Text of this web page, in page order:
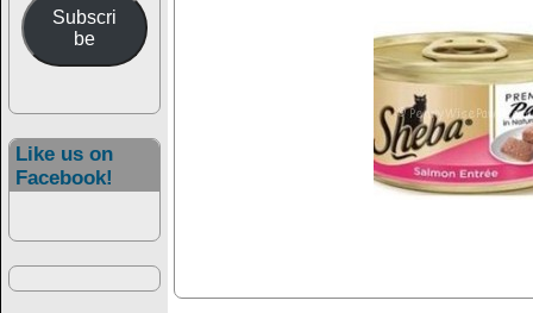
Subscri
be
Like us on
Facebook!